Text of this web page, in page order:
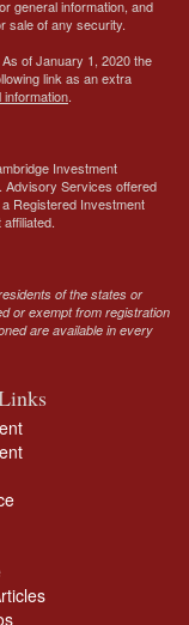
general information, and
sale of any security.
of January 1, 2020 the
link as an extra
information.
Investment
. Advisory Services offered
Registered Investment
of the states or
or exempt from registration
are available in every